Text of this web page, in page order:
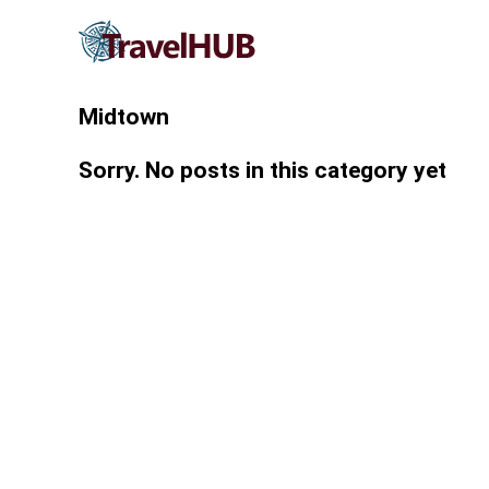
Midtown
Sorry. No posts in this category yet